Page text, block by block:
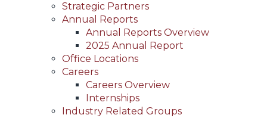
Strategic Partners
Annual Reports
Annual Reports Overview
2025 Annual Report
Office Locations
Careers
Careers Overview
Internships
Industry Related Groups